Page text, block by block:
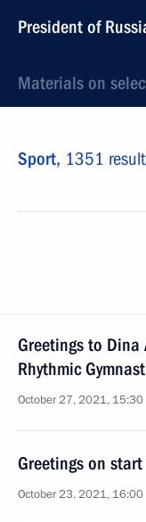
President of
Materials on
Sport, 1351
Greetings to
Rhythmic
October 27, 2021, 15:30
Greetings on
October 23, 2021, 16:00